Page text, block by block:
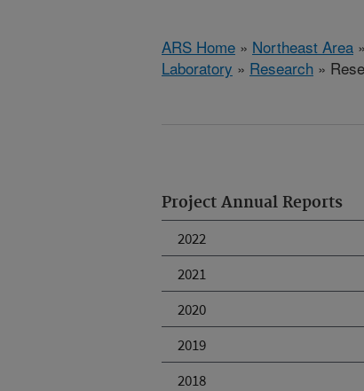
ARS Home » Northeast Area »
Laboratory » Research »
Project Annual Reports
2022
2021
2020
2019
2018